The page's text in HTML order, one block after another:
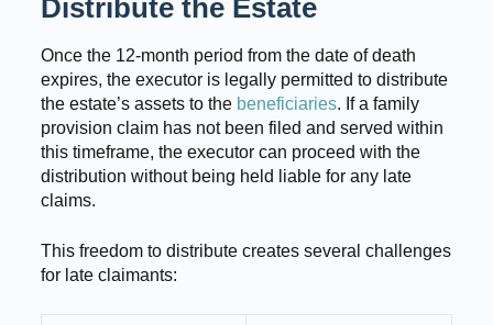
Distribute the Estate
Once the 12-month period from the date of death
expires, the executor is legally permitted to distribute
the estate’s assets to the beneficiaries. If a family
provision claim has not been filed and served within
this timeframe, the executor can proceed with the
distribution without being held liable for any late
claims.
This freedom to distribute creates several challenges
for late claimants: